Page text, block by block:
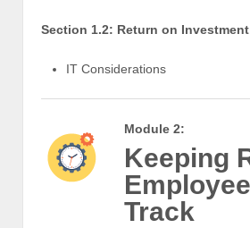
Section 1.2: Return on Investment
IT Considerations
Module 2:
Keeping
Track